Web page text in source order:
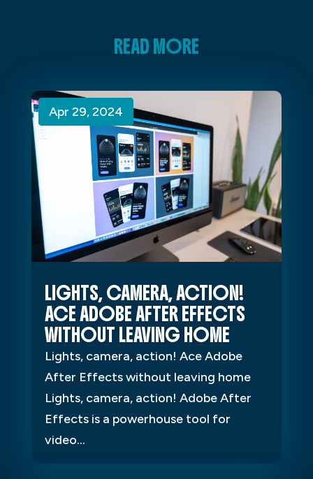
READ MORE
LIGHTS, CAMERA, ACTION!
ACE ADOBE AFTER EFFECTS
WITHOUT LEAVING HOME
Apr 29, 2024
Lights, camera, action! Ace Adobe
After Effects without leaving home
Lights, camera, action! Adobe After
Effects is a powerhouse tool for
video...
Apr 29, 2024
Apr 29, 2024